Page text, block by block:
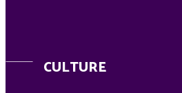
CULTURE